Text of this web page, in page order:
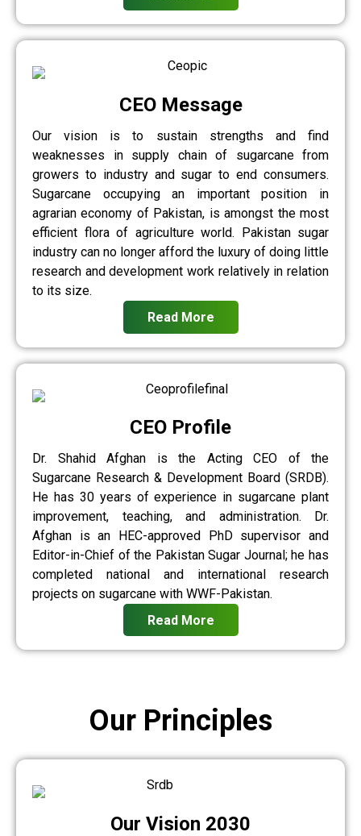
CEO Message
Our vision is to sustain strengths and find
weaknesses in supply chain of sugarcane from
growers to industry and sugar to end consumers.
Sugarcane occupying an important position in
agrarian economy of Pakistan, is amongst the most
efficient flora of agriculture world. Pakistan sugar
industry can no longer afford the luxury of doing little
research and development work relatively in relation
to its size.
Read More
CEO Profile
Dr. Shahid Afghan is the Acting CEO of the
Sugarcane Research & Development Board (SRDB).
He has 30 years of experience in sugarcane plant
improvement, teaching, and administration. Dr.
Afghan is an HEC-approved PhD supervisor and
Editor-in-Chief of the Pakistan Sugar Journal; he has
completed national and international research
projects on sugarcane with WWF-Pakistan.
Read More
Our Vision 2030
Our Principles